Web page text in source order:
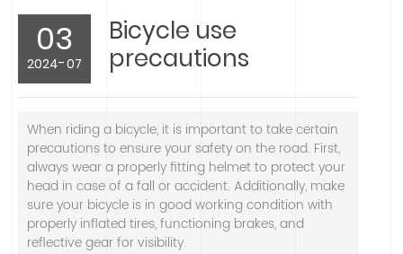
03
2024-07
Bicycle use
precautions
When riding a bicycle, it is important to take certain
precautions to ensure your safety on the road. First,
always wear a properly fitting helmet to protect your
head in case of a fall or accident. Additionally, make
sure your bicycle is in good working condition with
properly inflated tires, functioning brakes, and
reflective gear for visibility.